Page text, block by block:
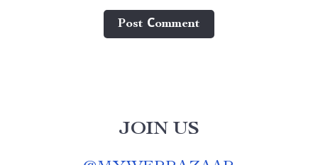
Post Сomment
JOIN US